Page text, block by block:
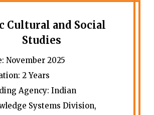
Cultural and Social
Studies
November 2025
2 Years
Agency: Indian
Systems Division,